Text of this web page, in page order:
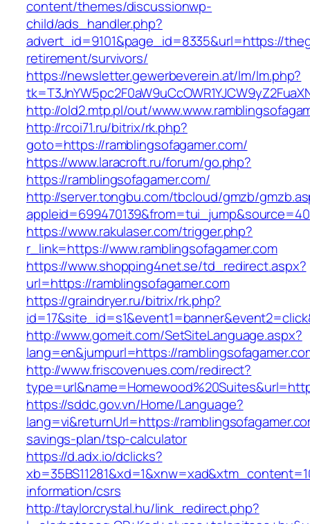
content/themes/discussionwp-
child/ads_handler.php?
advert_id=9101&page_id=8335&url=https://
retirement/survivors/
https://newsletter.gewerbeverein.at/lm/lm.php?
http://old2.mtp.pl/out/
http://rcoi71.ru/bitrix/rk.php?
goto=https://ramblingsofagamer.com/
https://www.laracroft.ru/forum/go.php?
https://ramblingsofagamer.com/
http://server.tongbu.com/tbcloud/gmzb/
https://www.rakulaser.com/trigger.php?
r_link=https://www.ramblingsofagamer.com
https://www.shopping4net.se/td_redirect.aspx?
url=https://ramblingsofagamer.com
https://graindryer.ru/bitrix/rk.php?
http://www.gomeit.com/SetSiteLanguage.aspx?
lang=en&jumpurl=https://
http://www.friscovenues.com/redirect?
https://sddc.gov.vn/Home/Language?
lang=vi&returnUrl=https://
savings-plan/tsp-calculator
https://d.adx.io/dclicks?
information/csrs
http://taylorcrystal.hu/link_redirect.php?